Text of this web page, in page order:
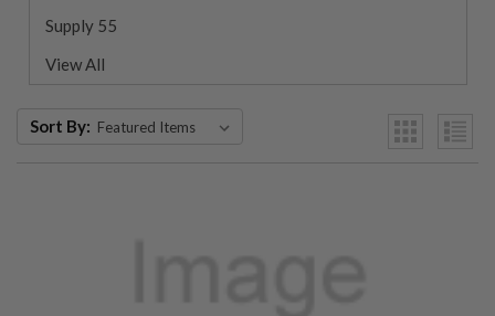
Supply 55
View All
Sort By: